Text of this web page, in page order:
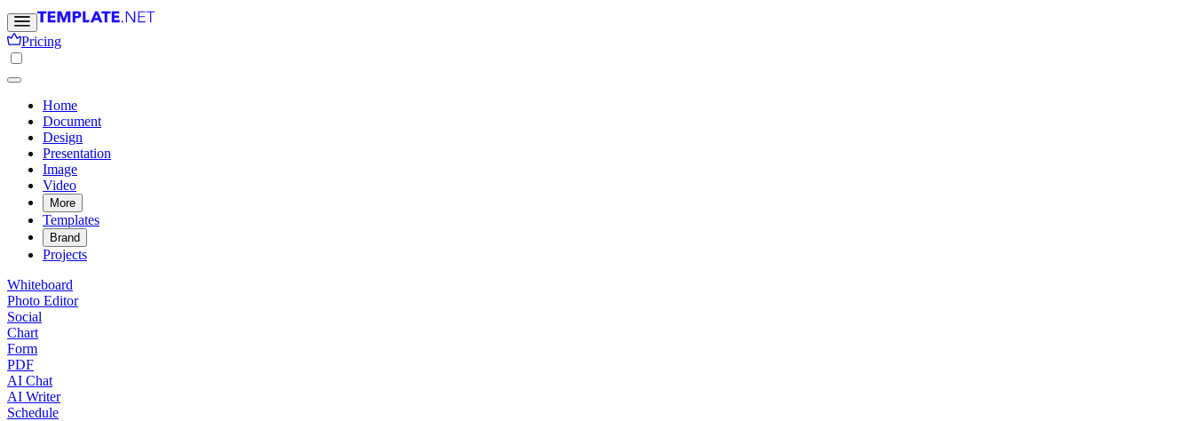
Pricing
Home
Document
Design
Presentation
Image
Video
More
Templates
Brand
Projects
Whiteboard
Photo Editor
Social
Chart
Form
PDF
AI Chat
AI Writer
Schedule